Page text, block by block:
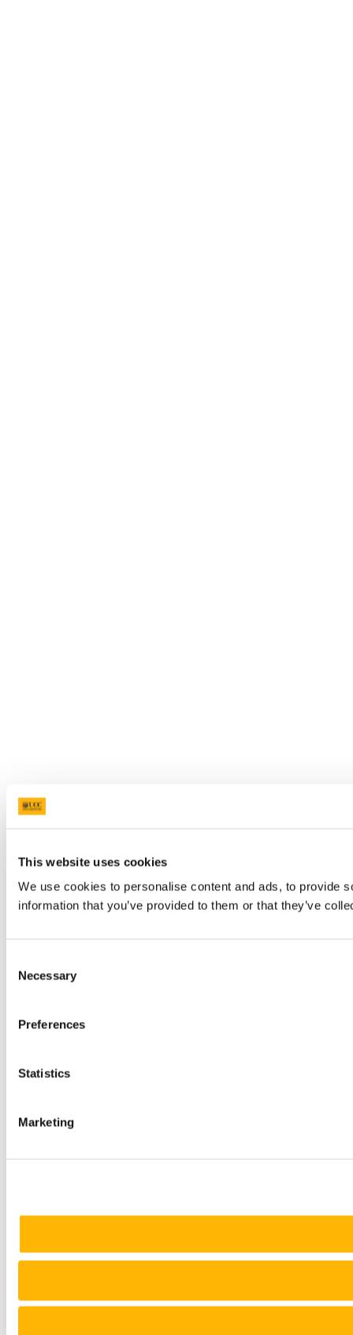
This website uses cookies
We use cookies to personalise content and ads, to provide
information that you’ve provided to them or that they’ve
Selection
Necessary
Preferences
Statistics
Marketing